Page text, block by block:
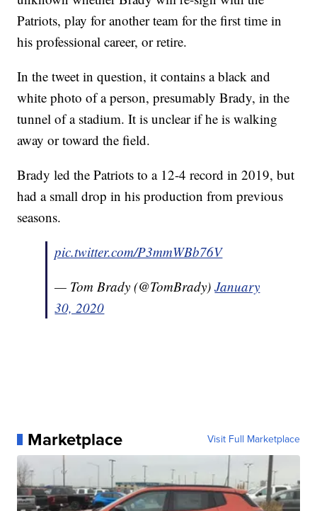
Patriots, play for another team for the first time in
his professional career, or retire.
In the tweet in question, it contains a black and
white photo of a person, presumably Brady, in the
tunnel of a stadium. It is unclear if he is walking
away or toward the field.
Brady led the Patriots to a 12-4 record in 2019, but
had a small drop in his production from previous
seasons.
pic.twitter.com/P3mmWBb76V
— Tom Brady (@TomBrady)January
30, 2020
Marketplace Visit Full Marketplace